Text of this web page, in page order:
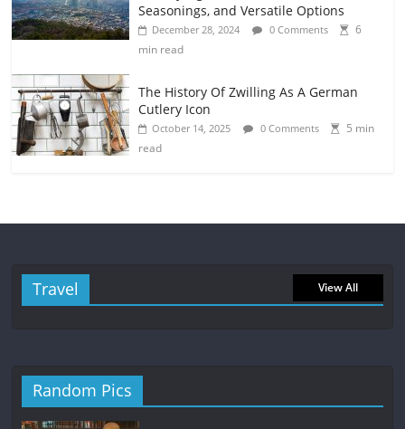
Seasonings, and Versatile Options
December 28, 2024 0 Comments
6
min read
The History Of Zwilling As A German
Cutlery Icon
October 14, 2025 0 Comments
5 min
read
Travel View All
Random Pics